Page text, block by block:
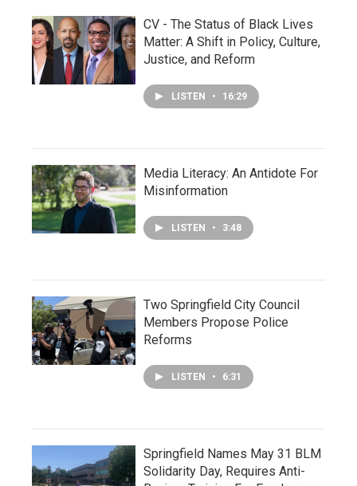
CV - The Status of Black Lives
Matter: A Shift in Policy, Culture,
Justice, and Reform
LISTEN • 16:29
Media Literacy: An Antidote For
Misinformation
LISTEN • 3:48
Two Springfield City Council
Members Propose Police
Reforms
LISTEN • 6:31
Springfield Names May 31 BLM
Solidarity Day, Requires Anti-